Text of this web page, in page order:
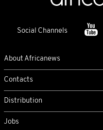
Social Channels
About Africanews
Contacts
Distribution
Jobs